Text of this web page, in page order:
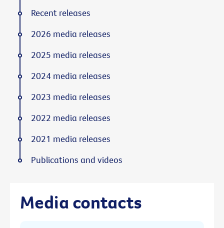
Media contacts
Recent releases
2026 media releases
2025 media releases
2024 media releases
2023 media releases
2022 media releases
2021 media releases
Publications and videos